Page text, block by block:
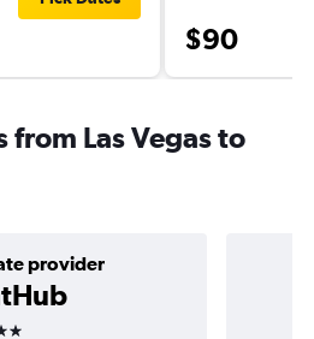
$90
Las Vegas to
provider